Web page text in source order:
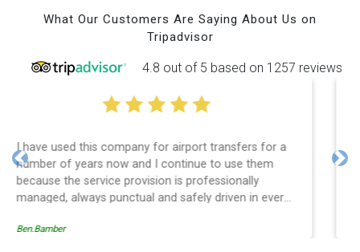
What Our Customers Are Saying About Us on
Tripadvisor
4.8 out of 5 based on 1257 reviews
Efficient service, good communication, good price
and spot on time! Definitely would recommend ????
Egle Damkauskaite
Previous